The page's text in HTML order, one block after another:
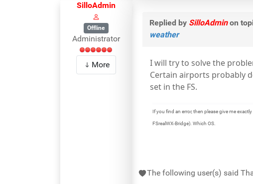
SilloAdmin
Offline
Administrator
More
Replied by SilloAdminon
weather
I will try to solve the
Certain airports probably
set in the FS.
If you find an error, then please give me
FSrealWX-Bridge). Which OS.
The following user(s) said